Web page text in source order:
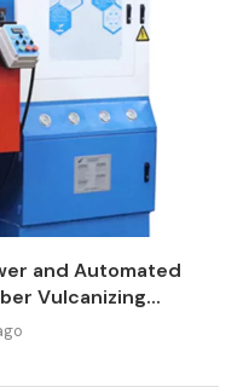
and Automated
Vulcanizing...